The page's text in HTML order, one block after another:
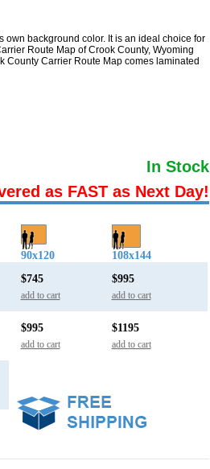
background color. It is an ideal choice for
Route Map of Crook County, Wyoming
County Carrier Route Map comes laminated
In Stock
as FAST as Next Day!
90x120 108x144
$745
add to cart
$995
add to cart
$995
add to cart
$1195
add to cart